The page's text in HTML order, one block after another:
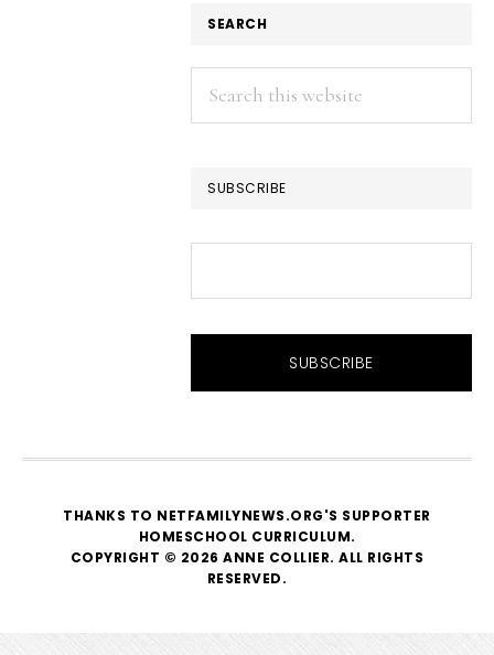
SEARCH
Search
this
SUBSCRIBE
THANKS TO NETFAMILYNEWS.ORG'S SUPPORTER
HOMESCHOOL CURRICULUM.
COPYRIGHT © 2026 ANNE COLLIER. ALL RIGHTS
RESERVED.